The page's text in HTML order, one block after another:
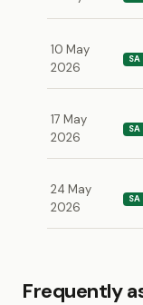
10 May
2026
SA
17 May
2026
SA
24 May
2026
SA
Frequently